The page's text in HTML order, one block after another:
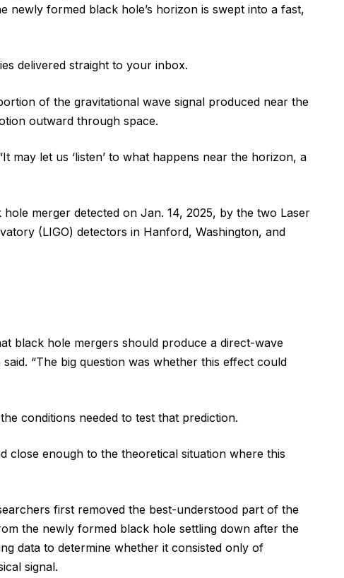
newly formed black hole’s horizon is swept into a fast,
delivered straight to your inbox.
of the gravitational wave signal produced near the
outward through space.
may let us ‘listen’ to what happens near the horizon, a
merger detected on Jan. 14, 2025, by the two Laser
(LIGO) detectors in Hanford, Washington, and
black hole mergers should produce a direct-wave
“The big question was whether this effect could
conditions needed to test that prediction.
close enough to the theoretical situation where this
first removed the best-understood part of the
the newly formed black hole settling down after the
data to determine whether it consisted only of
signal.